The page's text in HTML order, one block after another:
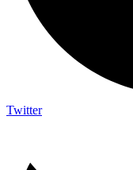
Twitter